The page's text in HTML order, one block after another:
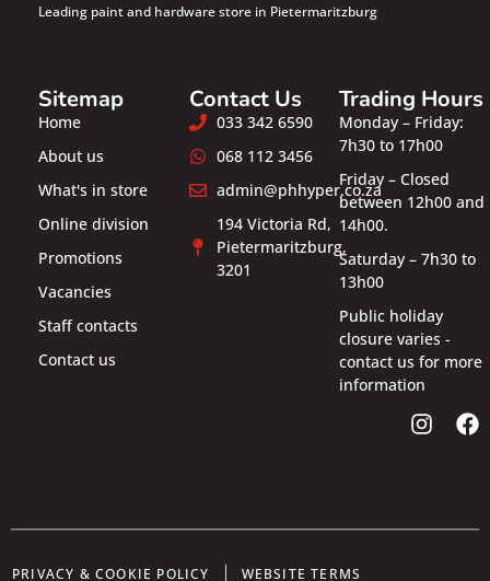
Leading paint and hardware store in Pietermaritzburg
Sitemap
Home
About us
What's in store
Online division
Promotions
Vacancies
Staff contacts
Contact us
Contact Us
033 342 6590
068 112 3456
admin@phhyper.co.za
194 Victoria Rd,
Pietermaritzburg,
3201
Trading Hours
Monday – Friday:
7h30 to 17h00
Friday – Closed
between 12h00 and
14h00.
Saturday – 7h30 to
13h00
Public holiday
closure varies -
contact us for more
information
PRIVACY & COOKIE POLICY WEBSITE TERMS